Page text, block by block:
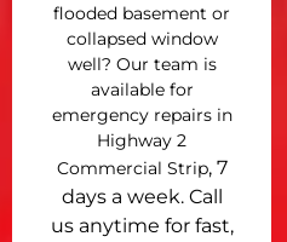
flooded basement or
collapsed window
well? Our team is
available for
emergency repairs in
Highway 2
Commercial Strip, 7
days a week. Call
us anytime for fast,